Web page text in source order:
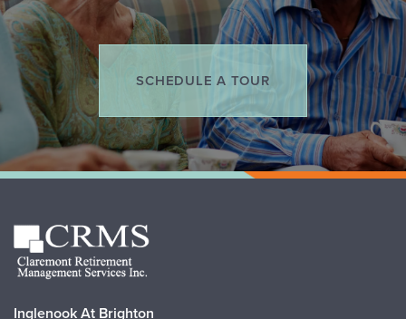
SCHEDULE A TOUR
Inglenook At Brighton